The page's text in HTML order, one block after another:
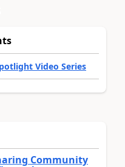
Video Series
Community